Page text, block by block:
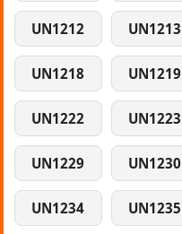
UN1212 UN1213
UN1218 UN1219
UN1222 UN1223
UN1229 UN1230
UN1234 UN1235